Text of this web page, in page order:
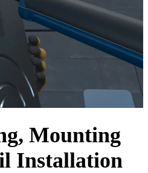
Mounting
Installation